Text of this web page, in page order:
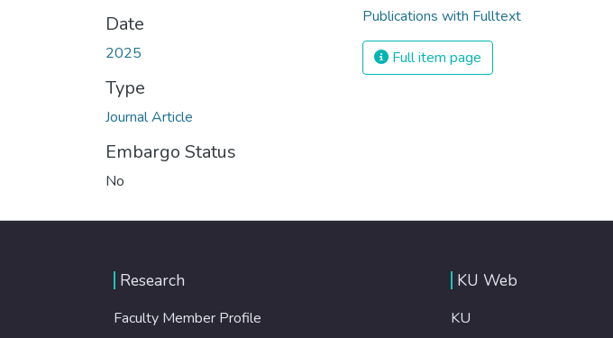
Date
2025
Type
Journal Article
Embargo Status
No
Publications with Fulltext
Full item page
Research
Faculty Member Profile
KU Web
KU